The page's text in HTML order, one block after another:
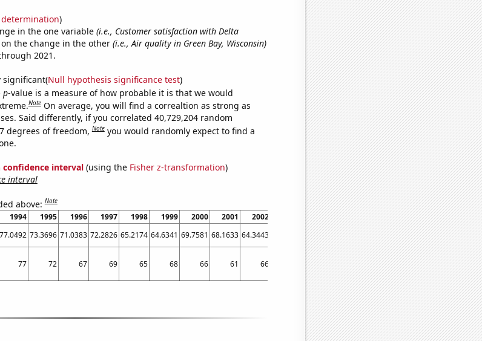
)
in the one variable (i.e., Customer satisfaction with Delta
the change in the other (i.e., Air quality in Green Bay, Wisconsin)
2021.
significant(Null hypothesis significance test)
p-value is a measure of how probable it is that we would
Note On average, you will find a correaltion as strong as
Said differently, if you correlated 40,729,204 random
degrees of freedom,Note you would randomly expect to find a
confidence interval(using the Fisher z-transformation)
interval
above:Note
1994 1995 1996 1997 1998 1999 2000 2001 2002 2004 2005 2006 2007 2008
2009
77.0492 73.3696 71.0383 72.2826 65.2174 64.6341 69.7581 68.1633 64.3443 73.3333 58.7302 66.8016 60.9551 58.8068 63.9889
77 72 67 69 65 68 66 61 66 67 65 64 59 60 64